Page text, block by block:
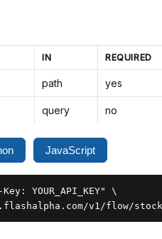
IN REQUIRED
path yes
query no
JavaScript
YOUR_API_KEY" \
v1/flow/